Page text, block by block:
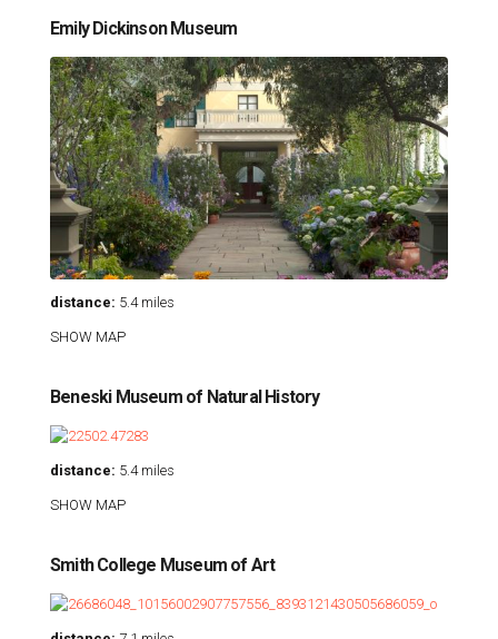
Emily Dickinson Museum
distance: 5.4 miles
SHOW MAP
Beneski Museum of Natural History
distance: 5.4 miles
SHOW MAP
Smith College Museum of Art